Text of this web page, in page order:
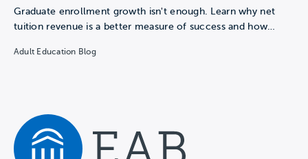
Graduate enrollment growth isn't enough. Learn why net
tuition revenue is a better measure of success and how…
Adult Education Blog